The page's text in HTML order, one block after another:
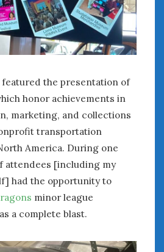
the presentation of
honor achievements in
marketing, and collections
transportation
America. During one
attendees [including my
had the opportunity to
minor league
a complete blast.